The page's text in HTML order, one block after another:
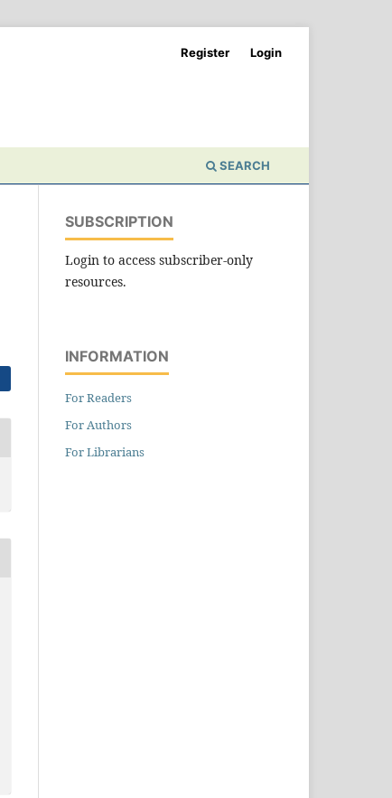
SEARCH
Register Login
SUBSCRIPTION
Login to access subscriber-only
resources.
INFORMATION
For Readers
For Authors
For Librarians